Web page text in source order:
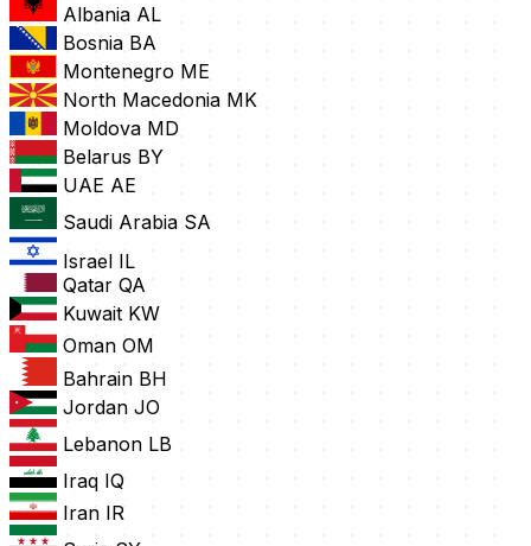
Albania AL
Bosnia BA
Montenegro ME
North Macedonia MK
Moldova MD
Belarus BY
UAE AE
Saudi Arabia SA
Israel IL
Qatar QA
Kuwait KW
Oman OM
Bahrain BH
Jordan JO
Lebanon LB
Iraq IQ
Iran IR